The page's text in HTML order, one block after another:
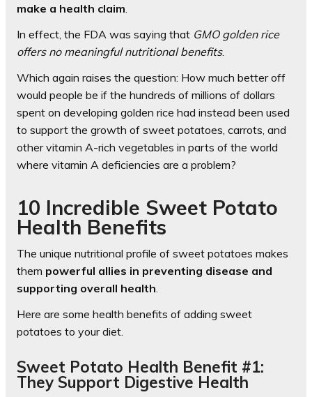
make a health claim
In effect, the FDA was saying that GMO golden rice
offers no meaningful nutritional benefits.
Which again raises the question: How much better off
would people be if the hundreds of millions of dollars
spent on developing golden rice had instead been used
to support the growth of sweet potatoes, carrots, and
other vitamin A-rich vegetables in parts of the world
where vitamin A deficiencies are a problem?
10 Incredible Sweet Potato
Health Benefits
The unique nutritional profile of sweet potatoes makes
them powerful allies in preventing disease and
supporting overall health.
Here are some health benefits of adding sweet
potatoes to your diet.
Sweet Potato Health Benefit #1:
They Support Digestive Health